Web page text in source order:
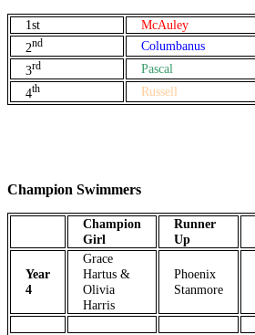
1st McAuley
2nd Columbanus
3rd Pascal
4th Russell
Champion Swimmers
Champion
Girl
Runner
Up
Year
4
Grace
Hartus &
Olivia
Harris
Phoenix
Stanmore